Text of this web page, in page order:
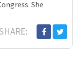
She
SHARE: